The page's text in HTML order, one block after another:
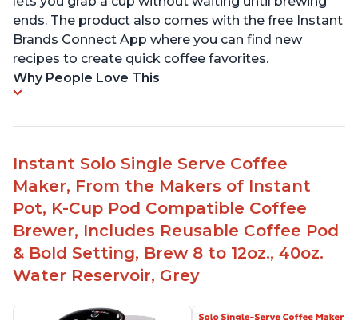
ends. The product also comes with the free Instant
Brands Connect App where you can find new
recipes to create quick coffee favorites.
Why People Love This
Instant Solo Single Serve Coffee
Maker, From the Makers of Instant
Pot, K-Cup Pod Compatible Coffee
Brewer, Includes Reusable Coffee Pod
& Bold Setting, Brew 8 to 12oz., 40oz.
Water Reservoir, Grey